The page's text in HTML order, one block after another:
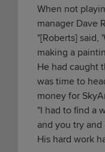
When not
manager Dave
"[Roberts] said,
making a
He had caught
was time to
money for
"I had to find a
and you try
His hard work